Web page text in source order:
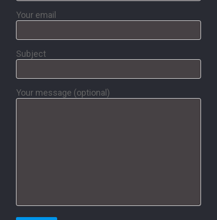
Your email
Subject
Your message (optional)